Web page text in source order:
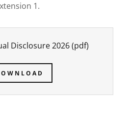
1.
Disclosure 2026(pdf)